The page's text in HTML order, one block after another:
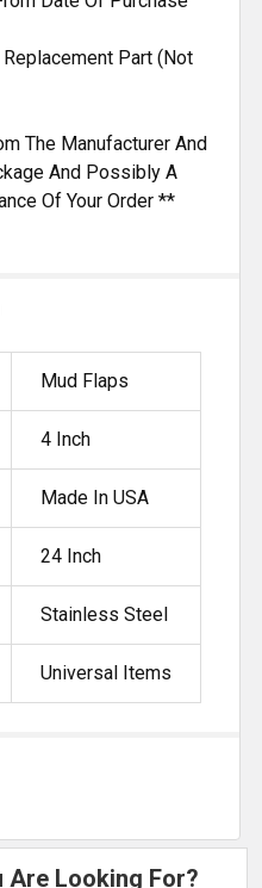
Part (Not
The Manufacturer And
And Possibly A
Of Your Order **
Mud Flaps
4 Inch
Made In USA
24 Inch
Stainless Steel
Universal Items
Are Looking For?